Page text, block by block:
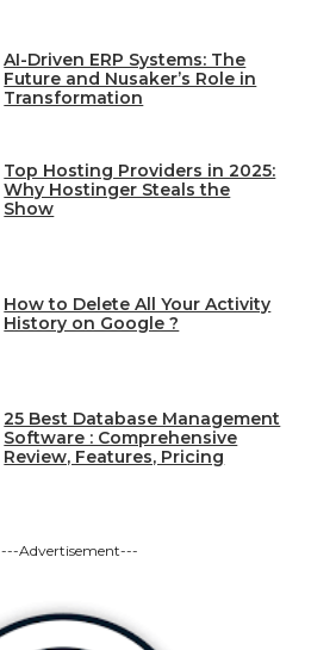
AI-Driven ERP Systems: The
Future and Nusaker’s Role in
Transformation
Top Hosting Providers in 2025:
Why Hostinger Steals the
Show
How to Delete All Your Activity
History on Google ?
25 Best Database Management
Software : Comprehensive
Review, Features, Pricing
---Advertisement---